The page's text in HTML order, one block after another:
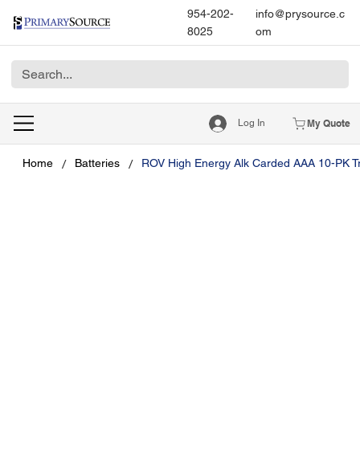
954-202-
8025
info@prysource.c
om
Log In My Quote
Home / Batteries / ROV High Energy Alk Carded AAA 10-PK